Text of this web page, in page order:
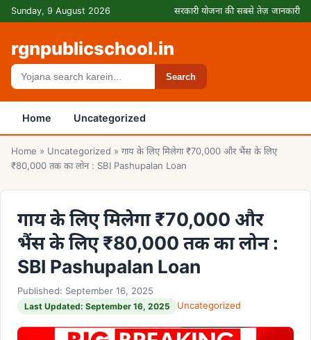
Skip to content
Sunday, 9 August 2026 सरकारी योजना की सबसे तेज़ जानकारी
rgnpublicschool.in
Search Search
Home Uncategorized
Home » Uncategorized » गाय के लिए मिलेगा ₹70,000 और भैंस के लिए
₹80,000 तक का लोन : SBI Pashupalan Loan
गाय के लिए मिलेगा ₹70,000 और
भैंस के लिए ₹80,000 तक का लोन :
SBI Pashupalan Loan
Published: September 16, 2025
Last Updated: September 16, 2025 Uncategorized